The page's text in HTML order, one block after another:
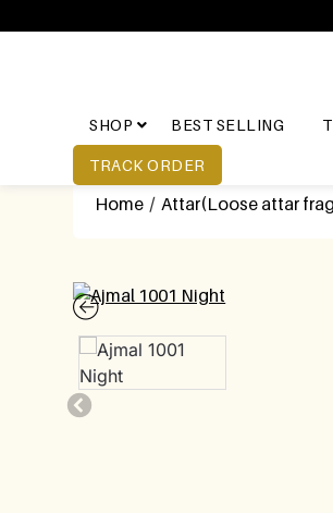
SHOP BEST SELLING
TRACK ORDER
Home /Attar(Loose attar